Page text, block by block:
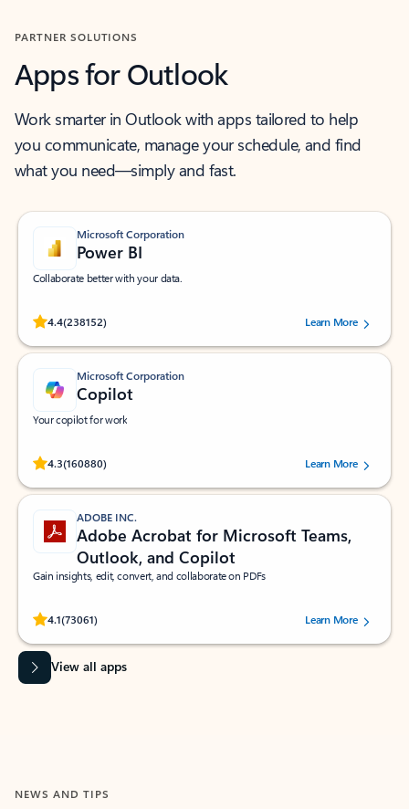
PARTNER SOLUTIONS
Apps for Outlook
Work smarter in Outlook with apps tailored to help
you communicate, manage your schedule, and find
what you need—simply and fast.
Microsoft Corporation
Power BI
Collaborate better with your data.
4.4(238152)
Rated (#=ratingAverage#) stars out of 5 stars, by 238152 users.Learn More
Microsoft Corporation
Copilot
Your copilot for work
4.3(160880)
Rated (#=ratingAverage#) stars out of 5 stars, by 160880 users.Learn More
ADOBE INC.
Adobe Acrobat for Microsoft Teams,
Outlook, and Copilot
Gain insights, edit, convert, and collaborate on PDFs
4.1(73061)
Rated (#=ratingAverage#) stars out of 5 stars, by 73061 users.Learn More
View all apps
NEWS AND TIPS